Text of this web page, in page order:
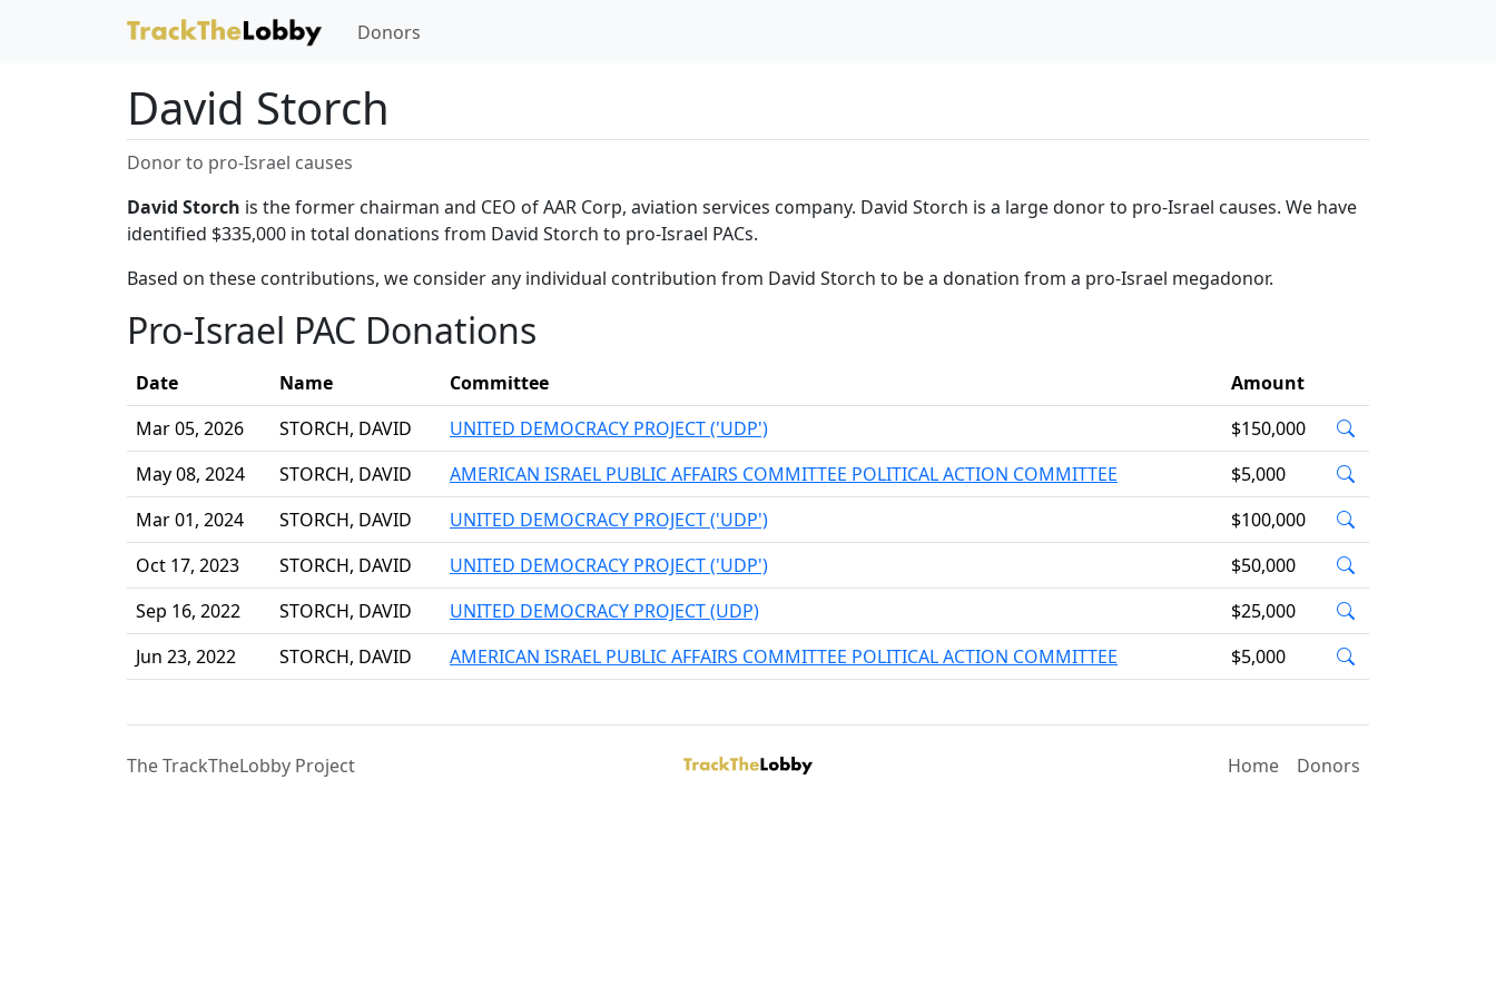
Donors
David Storch
Donor to pro-Israel causes
David Storch is the former chairman and CEO of AAR Corp, aviation services company. David Storch is a large donor to pro-Israel causes. We have
identified $335,000 in total donations from David Storch to pro-Israel PACs.
Based on these contributions, we consider any individual contribution from David Storch to be a donation from a pro-Israel megadonor.
Pro-Israel PAC Donations
Date Name Committee
Amount
Mar 05, 2026
STORCH, DAVID UNITED DEMOCRACY PROJECT ('UDP')
$150,000
May 08, 2024
STORCH, DAVID AMERICAN ISRAEL PUBLIC AFFAIRS COMMITTEE POLITICAL ACTION COMMITTEE
$5,000
Mar 01, 2024
STORCH, DAVID UNITED DEMOCRACY PROJECT ('UDP')
$100,000
Oct 17, 2023
STORCH, DAVID UNITED DEMOCRACY PROJECT ('UDP')
$50,000
Sep 16, 2022
STORCH, DAVID UNITED DEMOCRACY PROJECT (UDP)
$25,000
Jun 23, 2022
STORCH, DAVID AMERICAN ISRAEL PUBLIC AFFAIRS COMMITTEE POLITICAL ACTION COMMITTEE $5,000
The TrackTheLobby Project Home Donors